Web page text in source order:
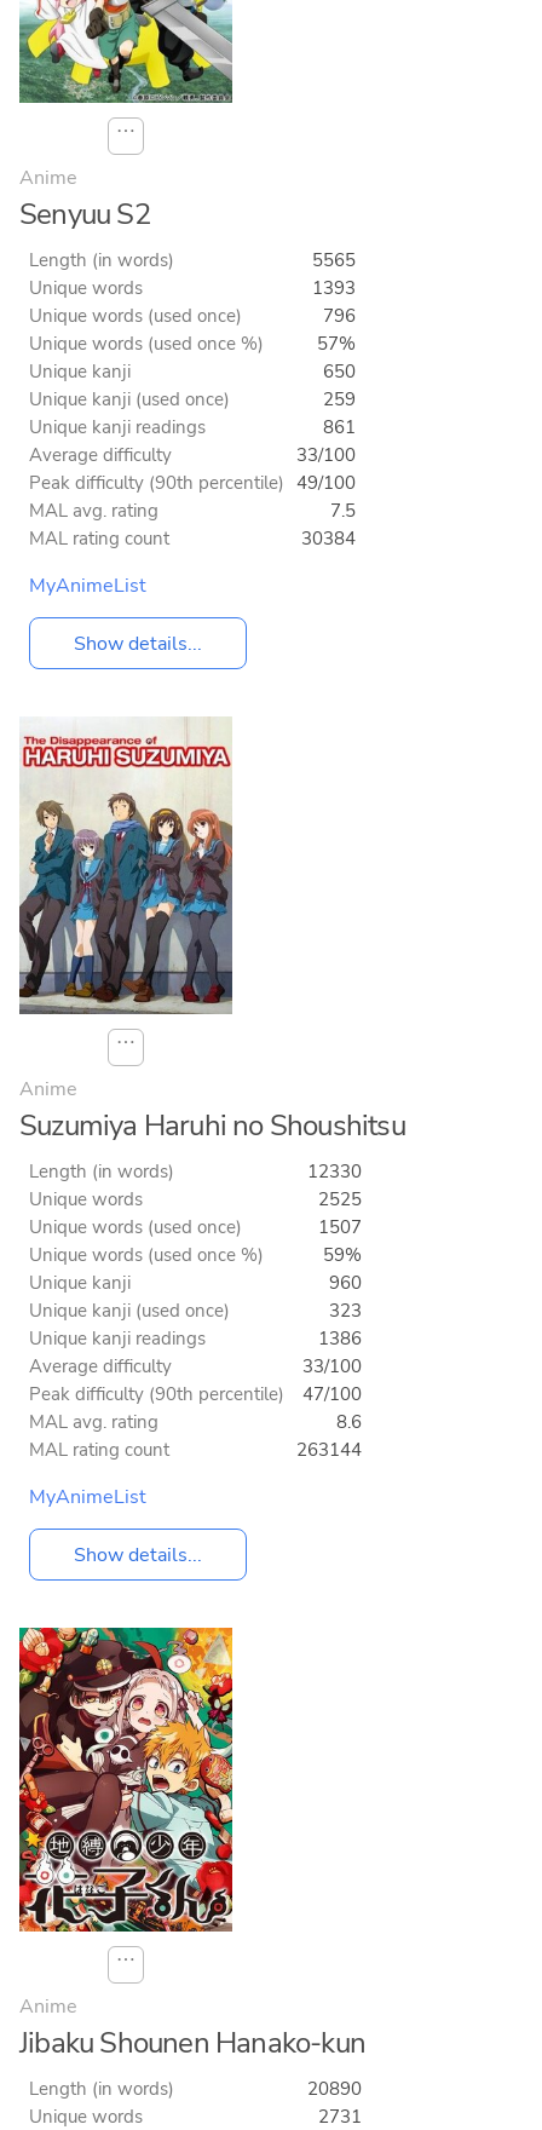
⋯
Anime
Senyuu S2
Length (in words)
5565
Unique words
1393
Unique words (used once)
796
Unique words (used once %)
57%
Unique kanji
650
Unique kanji (used once)
259
Unique kanji readings
861
Average difficulty
33/100
Peak difficulty (90th percentile) 49/100
MAL avg. rating
7.5
MAL rating count
30384
MyAnimeList
Show details...
⋯
Anime
Suzumiya Haruhi no Shoushitsu
Length (in words)
12330
Unique words
2525
Unique words (used once)
1507
Unique words (used once %)
59%
Unique kanji
960
Unique kanji (used once)
323
Unique kanji readings
1386
Average difficulty
33/100
Peak difficulty (90th percentile)
47/100
MAL avg. rating
8.6
MAL rating count
263144
MyAnimeList
Show details...
⋯
Anime
Jibaku Shounen Hanako-kun
Length (in words)
20890
Unique words
2731